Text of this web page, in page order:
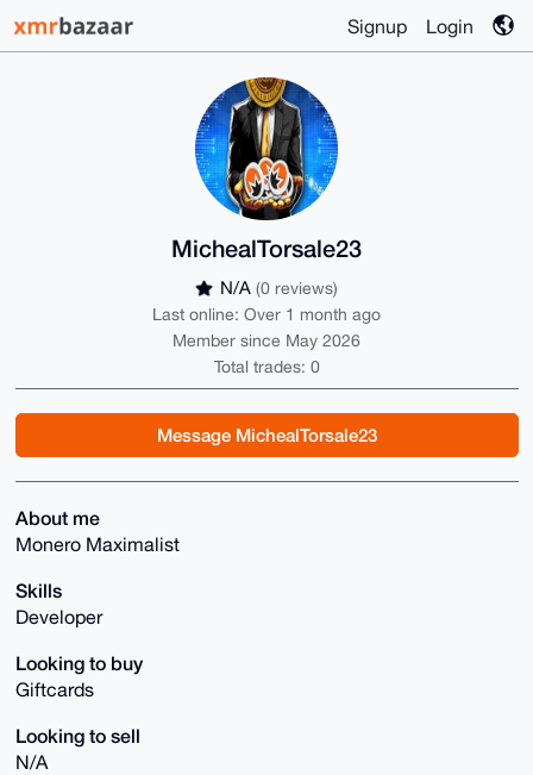
Signup Login
MichealTorsale23
N/A (0 reviews)
Last online: Over 1 month ago
Member since May 2026
Total trades: 0
Message MichealTorsale23
About me
Monero Maximalist
Skills
Developer
Looking to buy
Giftcards
Looking to sell
N/A